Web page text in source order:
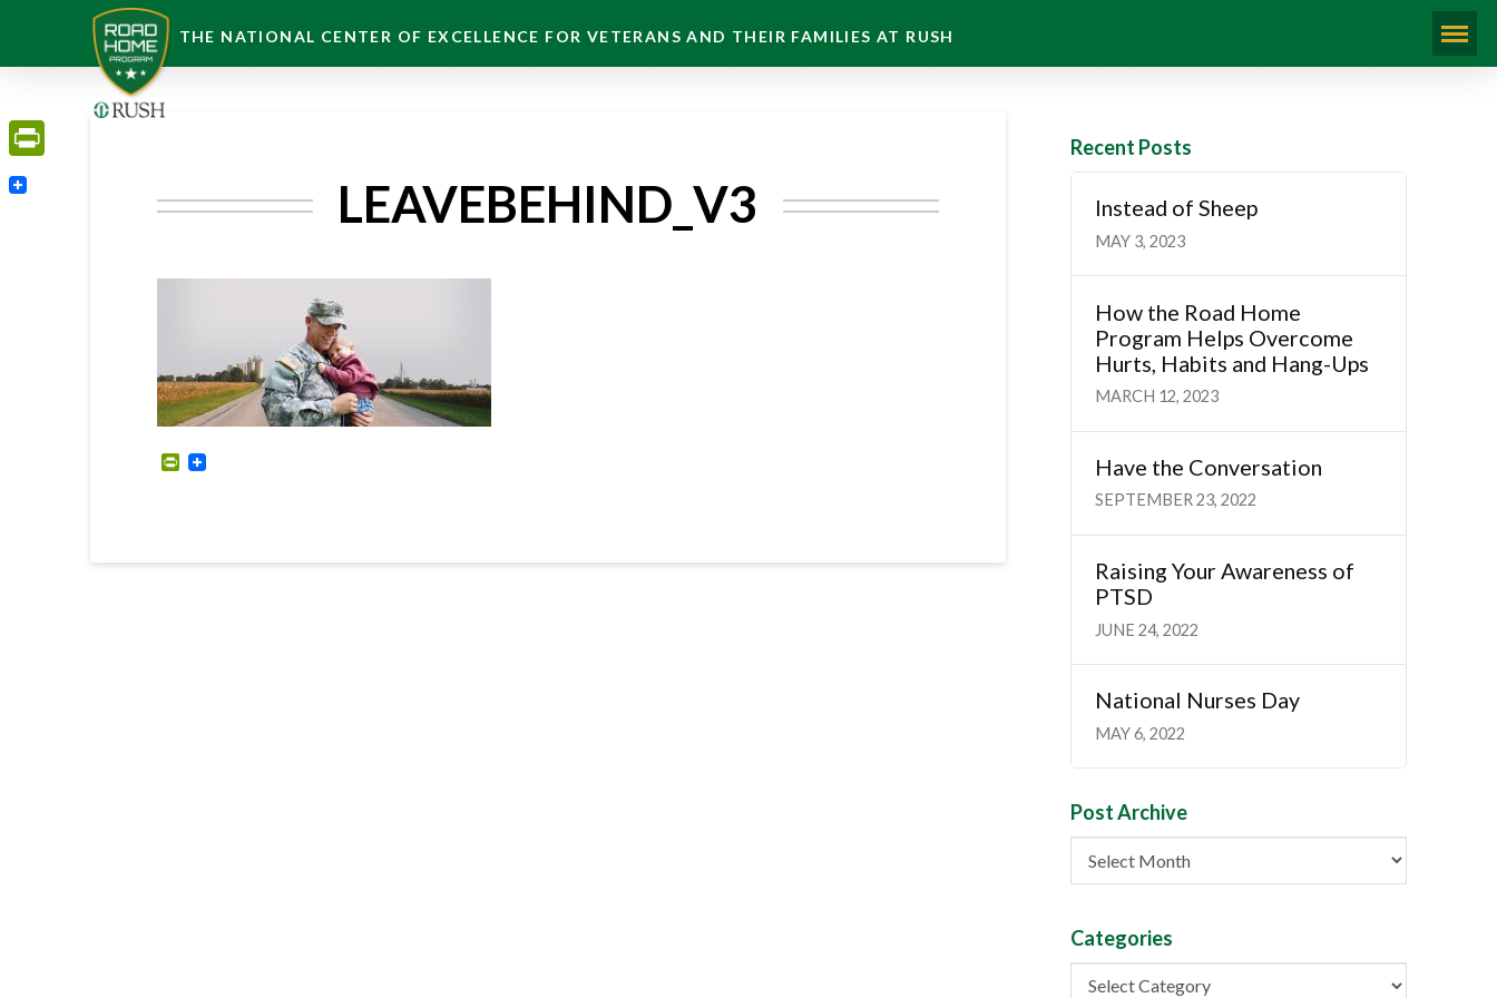
THE NATIONAL CENTER OF EXCELLENCE FOR VETERANS AND THEIR FAMILIES AT RUSH
LEAVEBEHIND_V3
PrintFriendly
Recent Posts
Instead of Sheep
MAY 3, 2023
How the Road Home
Program Helps Overcome
Hurts, Habits and Hang-Ups
MARCH 12, 2023
Have the Conversation
SEPTEMBER 23, 2022
Raising Your Awareness of
PTSD
JUNE 24, 2022
National Nurses Day
MAY 6, 2022
Post Archive
Post
Archive
Categories
Categories
PrintFriendly